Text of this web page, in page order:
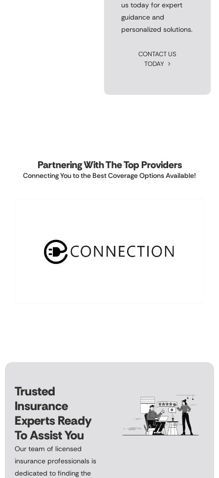
us today for expert
guidance and
personalized solutions.
CONTACT US
TODAY
Partnering With The Top Providers
Connecting You to the Best Coverage Options Available!
Trusted
Insurance
Experts Ready
To Assist You
Our team of licensed
insurance professionals is
dedicated to finding the